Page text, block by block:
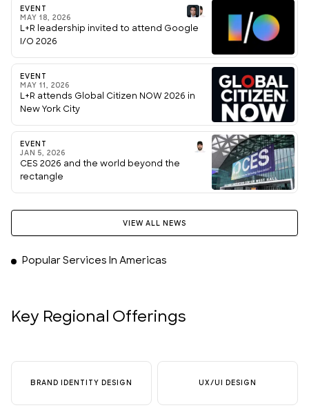
EVENT
MAY 18, 2026
L+R leadership invited to attend Google
I/O 2026
EVENT
MAY 11, 2026
L+R attends Global Citizen NOW 2026 in
New York City
EVENT
JAN 5, 2026
CES 2026 and the world beyond the
rectangle
VIEW ALL NEWS
Popular Services In Americas
Key Regional Offerings
BRAND IDENTITY DESIGN UX/UI DESIGN